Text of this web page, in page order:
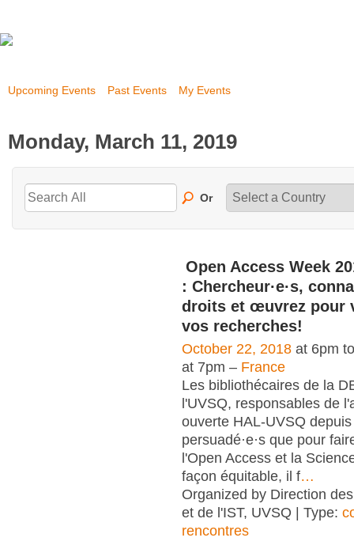
Upcoming Events Past Events My Events
Monday, March 11, 2019
Or
Open Access Week
: Chercheur·e·s,
droits et œuvrez pour
vos recherches!
October 22, 2018 at 6pm
at 7pm – France
Les bibliothécaires de la
l'UVSQ, responsables de
ouverte HAL-UVSQ
persuadé·e·s que pour
l'Open Access et la
façon équitable, il f…
Organized by Direction
et de l'IST, UVSQ | Type:
rencontres